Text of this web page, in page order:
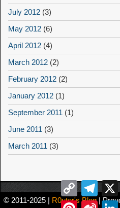
July 2012 (3)
May 2012 (6)
April 2012 (4)
March 2012 (2)
February 2012 (2)
January 2012 (1)
September 2011 (1)
June 2011 (3)
March 2011 (3)
© 2011-2025 | R0uter's Blog|
Copy
Link
Pinterest
Sina